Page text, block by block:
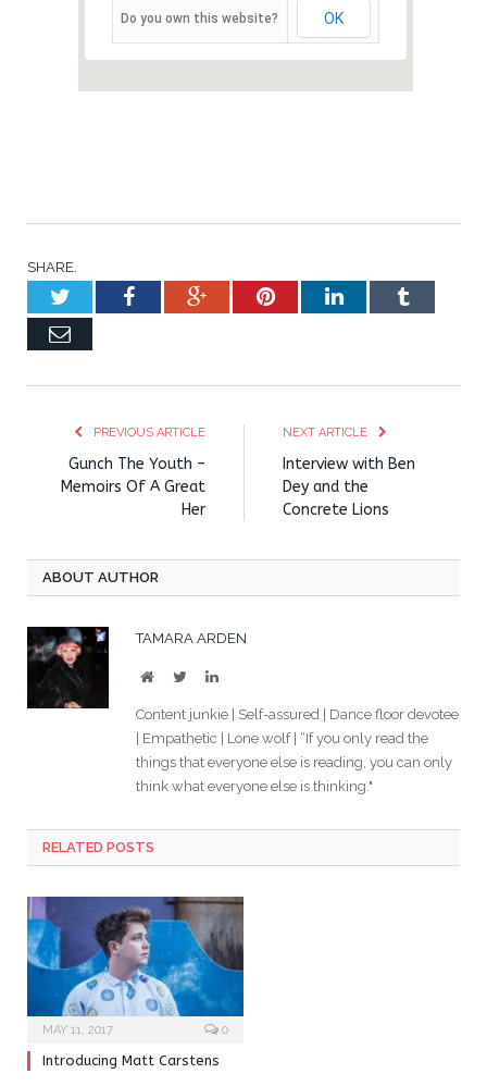
Do you own this website? OK
SHARE.
TwitterFacebookGoogle+PinterestLinkedInTumblr
Email
PREVIOUS ARTICLE
Gunch The Youth –
Memoirs Of A Great
Her
NEXT ARTICLE
Interview with Ben
Dey and the
Concrete Lions
ABOUT AUTHOR
TAMARA ARDEN
WebsiteTwitterLinkedIn
Content junkie | Self-assured | Dance floor devotee
| Empathetic | Lone wolf | “If you only read the
things that everyone else is reading, you can only
think what everyone else is thinking."
RELATED POSTS
MAY 11, 2017 0
Introducing Matt Carstens